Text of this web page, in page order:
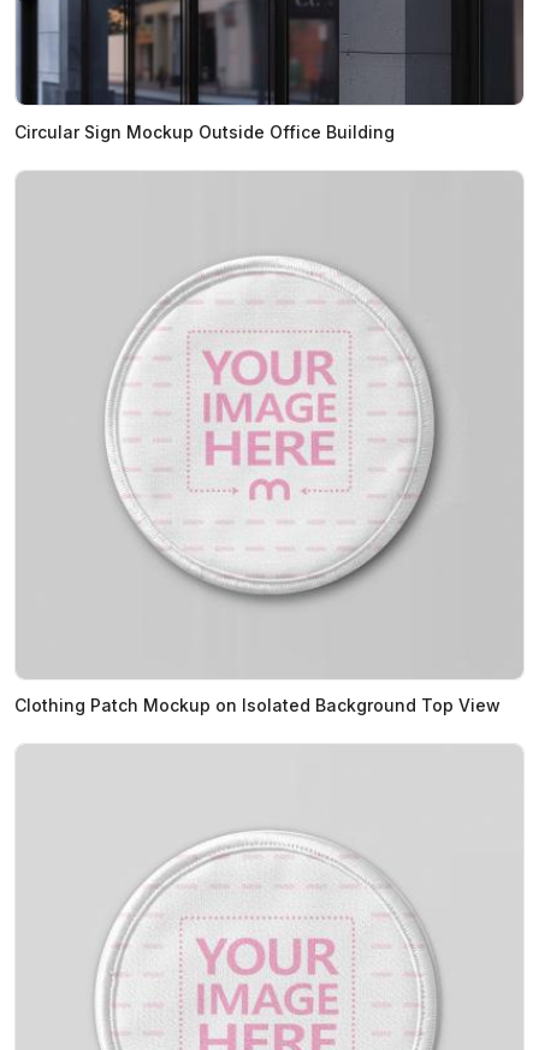
Circular Sign Mockup Outside Office Building
Clothing Patch Mockup on Isolated Background Top View